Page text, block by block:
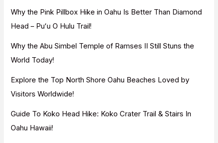
f
o
:
Why the Pink Pillbox Hike in Oahu Is Better Than Diamond
Head – Puʻu O Hulu Trail!
Why the Abu Simbel Temple of Ramses II Still Stuns the
World Today!
Explore the Top North Shore Oahu Beaches Loved by
Visitors Worldwide!
Guide To Koko Head Hike: Koko Crater Trail & Stairs In
Oahu Hawaii!